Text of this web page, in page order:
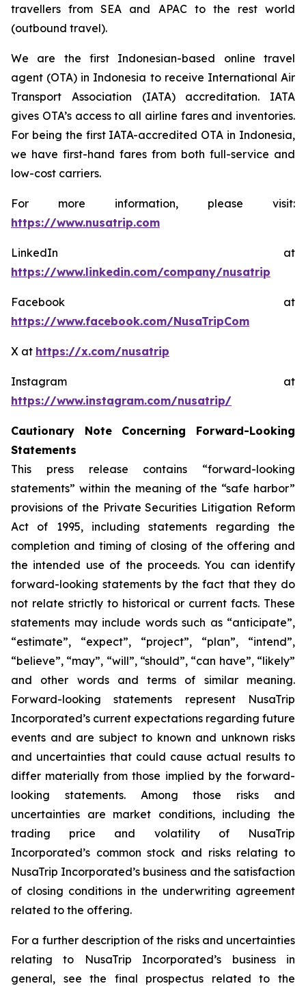
travellers from SEA and APAC to the rest world
(outbound travel).
We are the first Indonesian-based online travel
agent (OTA) in Indonesia to receive International Air
Transport Association (IATA) accreditation. IATA
gives OTA’s access to all airline fares and inventories.
For being the first IATA-accredited OTA in Indonesia,
we have first-hand fares from both full-service and
low-cost carriers.
For more information, please visit:
https://www.nusatrip.com
LinkedIn at
https://www.linkedin.com/company/nusatrip
Facebook at
https://www.facebook.com/NusaTripCom
X at https://x.com/nusatrip
Instagram at
https://www.instagram.com/nusatrip/
Cautionary Note Concerning Forward-Looking
Statements
This press release contains “forward-looking
statements” within the meaning of the “safe harbor”
provisions of the Private Securities Litigation Reform
Act of 1995, including statements regarding the
completion and timing of closing of the offering and
the intended use of the proceeds. You can identify
forward-looking statements by the fact that they do
not relate strictly to historical or current facts. These
statements may include words such as “anticipate”,
“estimate”, “expect”, “project”, “plan”, “intend”,
“believe”, “may”, “will”, “should”, “can have”, “likely”
and other words and terms of similar meaning.
Forward-looking statements represent NusaTrip
Incorporated’s current expectations regarding future
events and are subject to known and unknown risks
and uncertainties that could cause actual results to
differ materially from those implied by the forward-
looking statements. Among those risks and
uncertainties are market conditions, including the
trading price and volatility of NusaTrip
Incorporated’s common stock and risks relating to
NusaTrip Incorporated’s business and the satisfaction
of closing conditions in the underwriting agreement
related to the offering.
For a further description of the risks and uncertainties
relating to NusaTrip Incorporated’s business in
general, see the final prospectus related to the